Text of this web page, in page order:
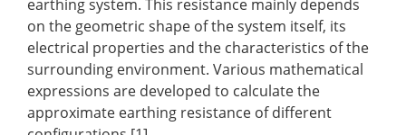
earthing system. This resistance mainly depends
on the geometric shape of the system itself, its
electrical properties and the characteristics of the
surrounding environment. Various mathematical
expressions are developed to calculate the
approximate earthing resistance of different